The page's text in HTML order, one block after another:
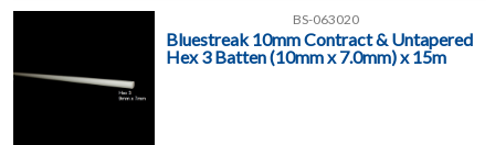
BS-063020
Bluestreak 10mm Contract & Untapered
Hex 3 Batten (10mm x 7.0mm) x 15m